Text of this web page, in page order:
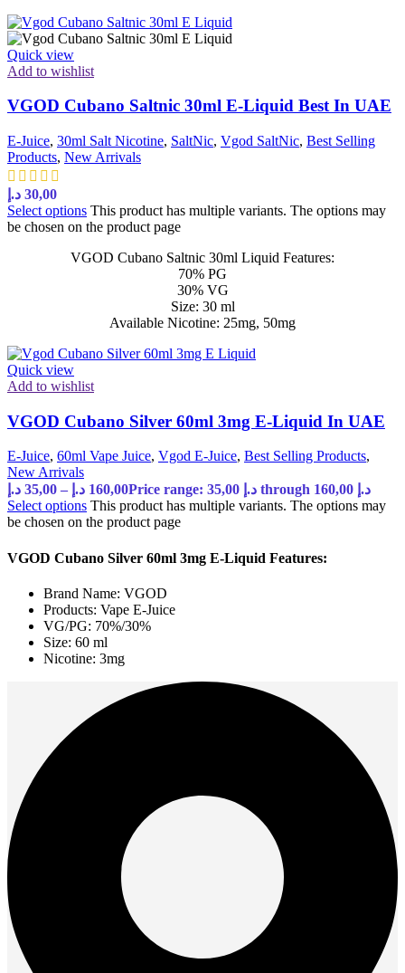
Quick view
Add to wishlist
VGOD Cubano Saltnic 30ml E-Liquid Best In UAE
E-Juice, 30ml Salt Nicotine, SaltNic, Vgod SaltNic, Best Selling
Products, New Arrivals
30,00 د.إ
Select options This product has multiple variants. The options may
be chosen on the product page
VGOD Cubano Saltnic 30ml Liquid Features:
70% PG
30% VG
Size: 30 ml
Available Nicotine: 25mg, 50mg
Quick view
Add to wishlist
VGOD Cubano Silver 60ml 3mg E-Liquid In UAE
E-Juice, 60ml Vape Juice, Vgod E-Juice, Best Selling Products,
New Arrivals
35,00 د.إ – 160,00 د.إ
Price range: 35,00 د.إ through 160,00 د.إ
Select options This product has multiple variants. The options may
be chosen on the product page
VGOD Cubano Silver 60ml 3mg E-Liquid Features:
Brand Name: VGOD
Products: Vape E-Juice
VG/PG: 70%/30%
Size: 60 ml
Nicotine: 3mg